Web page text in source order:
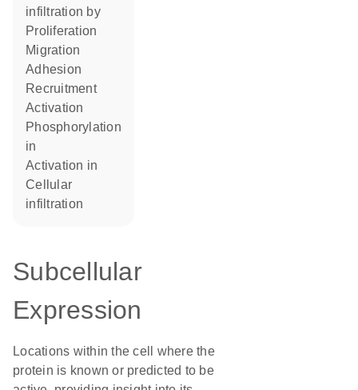
infiltration by
proliferation
migration
adhesion
recruitment
activation
phosphorylation
in
activation in
cellular
infiltration
Subcellular
Expression
Locations within the cell where the
protein is known or predicted to be